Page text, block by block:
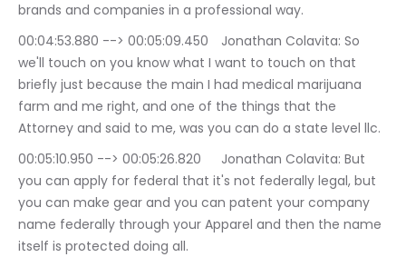
brands and companies in a professional way.
00:04:53.880 --> 00:05:09.450	Jonathan Colavita: So
we'll touch on you know what I want to touch on that
briefly just because the main I had medical marijuana
farm and me right, and one of the things that the
Attorney and said to me, was you can do a state level llc.
00:05:10.950 --> 00:05:26.820	Jonathan Colavita: But
you can apply for federal that it's not federally legal, but
you can make gear and you can patent your company
name federally through your Apparel and then the name
itself is protected doing all.